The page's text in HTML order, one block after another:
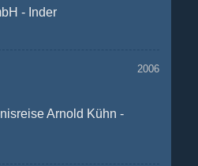
- Inder
2006
Arnold Kühn -